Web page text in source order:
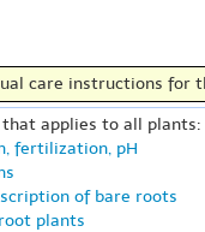
care instructions for
applies to all plants:
fertilization, pH
of bare roots
plants